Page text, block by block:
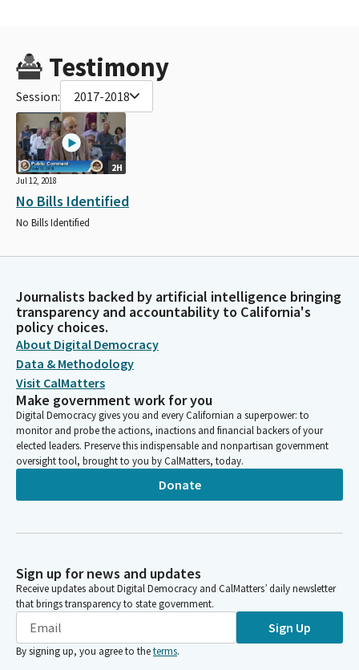
Testimony
Session: 2017-2018
2H
Jul 12, 2018
No Bills Identified
No Bills Identified
Journalists backed by artificial intelligence bringing
transparency and accountability to California's
policy choices.
About Digital Democracy
Data & Methodology
Visit CalMatters
Make government work for you
Digital Democracy gives you and every Californian a superpower: to
monitor and probe the actions, inactions and financial backers of your
elected leaders. Preserve this indispensable and nonpartisan government
oversight tool, brought to you by CalMatters, today.
Donate
Sign up for news and updates
Receive updates about Digital Democracy and CalMatters’ daily newsletter
that brings transparency to state government.
Sign Up
By signing up, you agree to theterms.